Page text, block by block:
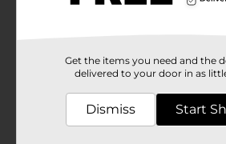
Quantities and selection may vary
Product Form
Get the items you need and the
delivered to your door in as
Dismiss Start